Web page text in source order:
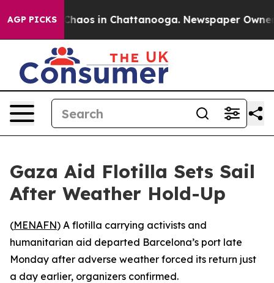
AGP PICKSChaos in Chattanooga. Newspaper Owner
Gaza Aid Flotilla Sets Sail
After Weather Hold-Up
(MENAFN) A flotilla carrying activists and
humanitarian aid departed Barcelona’s port late
Monday after adverse weather forced its return just
a day earlier, organizers confirmed.